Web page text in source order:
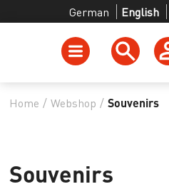
German English
Home / Webshop / Souvenirs
Souvenirs